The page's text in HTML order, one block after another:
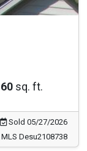
sq. ft.
Sold 05/27/2026
MLS Desu2108738